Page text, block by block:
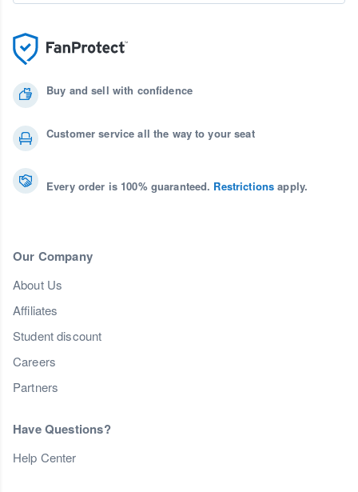
Buy and sell with confidence
Customer service all the way to your seat
Every order is 100% guaranteed. Restrictions apply.
Our Company
About Us
Affiliates
Student discount
Careers
Partners
Have Questions?
Help Center